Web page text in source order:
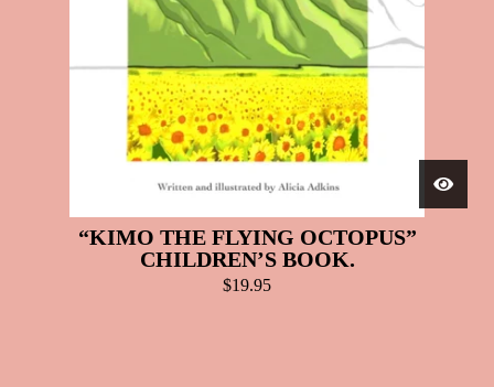
“KIMO THE FLYING OCTOPUS”
CHILDREN’S BOOK.
$19.95